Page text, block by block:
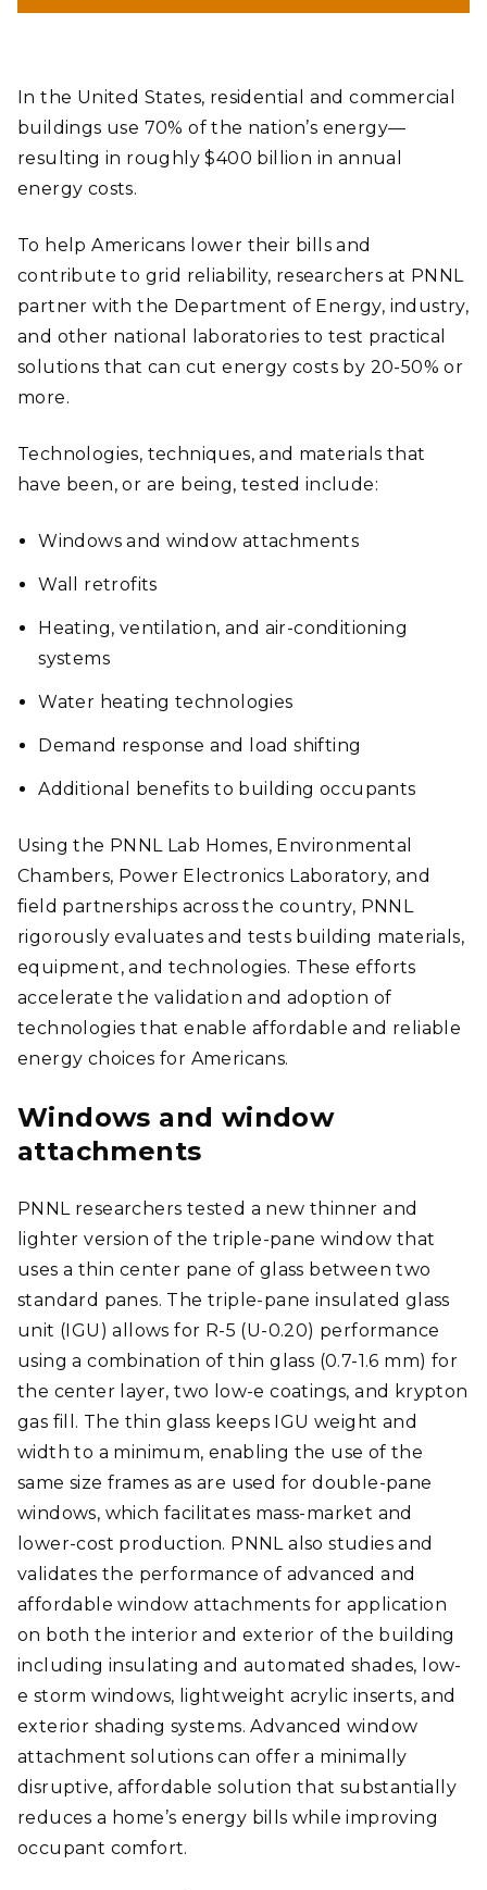
In the United States, residential and commercial
buildings use 70% of the nation’s energy—
resulting in roughly $400 billion in annual
energy costs.
To help Americans lower their bills and
contribute to grid reliability, researchers at PNNL
partner with the Department of Energy, industry,
and other national laboratories to test practical
solutions that can cut energy costs by 20-50% or
more.
Technologies, techniques, and materials that
have been, or are being, tested include:
Windows and window attachments
Wall retrofits
Heating, ventilation, and air-conditioning
systems
Water heating technologies
Demand response and load shifting
Additional benefits to building occupants
Using the PNNL Lab Homes, Environmental
Chambers, Power Electronics Laboratory, and
field partnerships across the country, PNNL
rigorously evaluates and tests building materials,
equipment, and technologies. These efforts
accelerate the validation and adoption of
technologies that enable affordable and reliable
energy choices for Americans.
Windows and window
attachments
PNNL researchers tested a new thinner and
lighter version of the triple-pane window that
uses a thin center pane of glass between two
standard panes. The triple-pane insulated glass
unit (IGU) allows for R-5 (U-0.20) performance
using a combination of thin glass (0.7-1.6 mm) for
the center layer, two low-e coatings, and krypton
gas fill. The thin glass keeps IGU weight and
width to a minimum, enabling the use of the
same size frames as are used for double-pane
windows, which facilitates mass-market and
lower-cost production. PNNL also studies and
validates the performance of advanced and
affordable window attachments for application
on both the interior and exterior of the building
including insulating and automated shades, low-
e storm windows, lightweight acrylic inserts, and
exterior shading systems. Advanced window
attachment solutions can offer a minimally
disruptive, affordable solution that substantially
reduces a home’s energy bills while improving
occupant comfort.